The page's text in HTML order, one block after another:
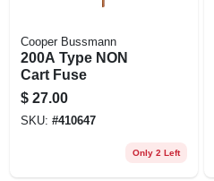
Cooper Bussmann
200A Type NON
Cart Fuse
$ 27.00
SKU: #410647
Only 2 Left